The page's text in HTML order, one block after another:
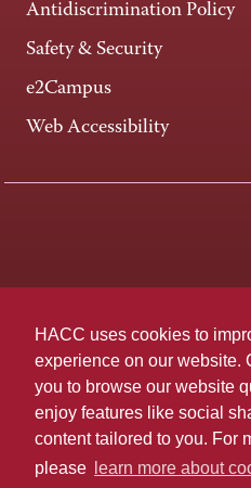
HACC uses cookies to
experience on our website.
you to browse our website
enjoy features like social
content tailored to you. For
please
learn more about
Antidiscrimination Policy
Safety & Security
e2Campus
Web Accessibility
Last page update: April 01,